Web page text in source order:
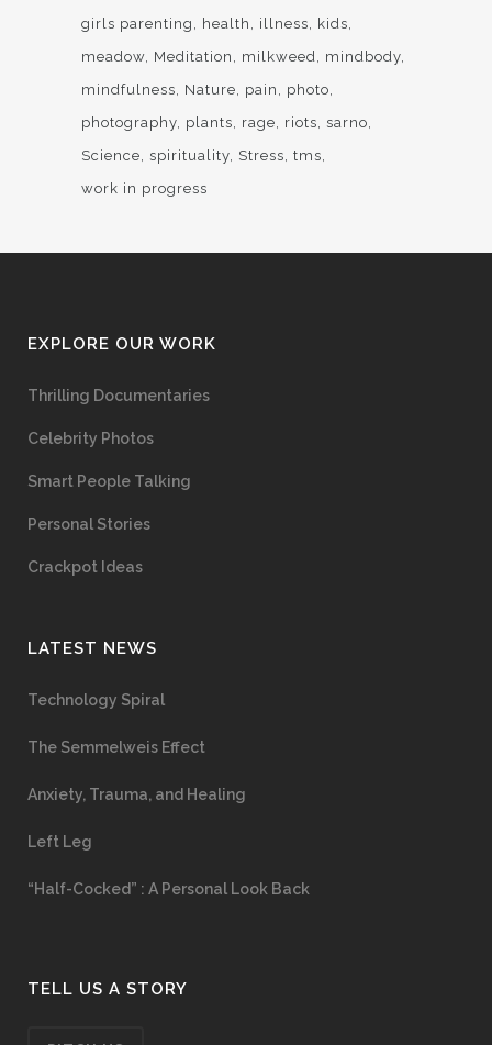
girls parenting
health illness
kids
meadow Meditation milkweed
mindbody
mindfulness
Nature pain
photo
photography plants rage riots sarno
Science spirituality Stress tms
work in progress
EXPLORE OUR WORK
Thrilling Documentaries
Celebrity Photos
Smart People Talking
Personal Stories
Crackpot Ideas
LATEST NEWS
Technology Spiral
The Semmelweis Effect
Anxiety, Trauma, and Healing
Left Leg
“Half-Cocked” : A Personal Look Back
TELL US A STORY